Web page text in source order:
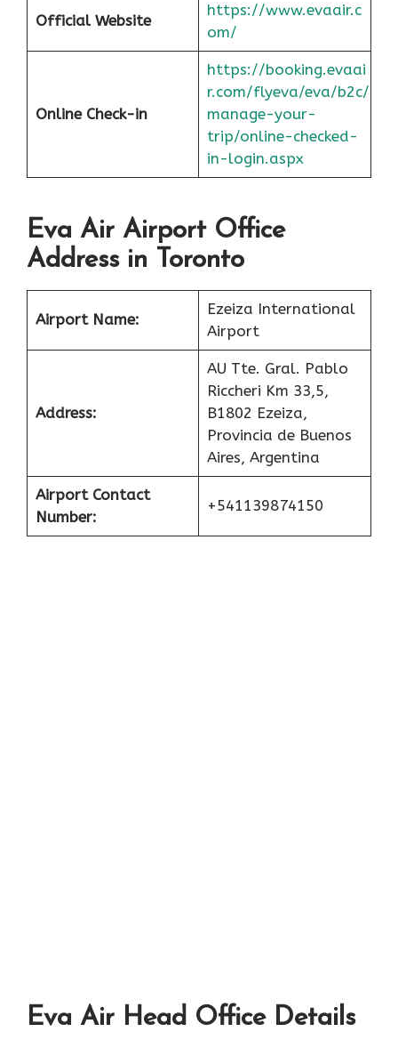
Official Website
https://www.evaair.c
om/
Online Check-in
https://booking.evaai
r.com/flyeva/eva/b2c/
manage-your-
trip/online-checked-
in-login.aspx
Eva Air Airport Office
Address in Toronto
Airport Name:
Ezeiza International
Airport
Address:
AU Tte. Gral. Pablo
Riccheri Km 33,5,
B1802 Ezeiza,
Provincia de Buenos
Aires, Argentina
Airport Contact
Number:
+541139874150
Eva Air Head Office Details